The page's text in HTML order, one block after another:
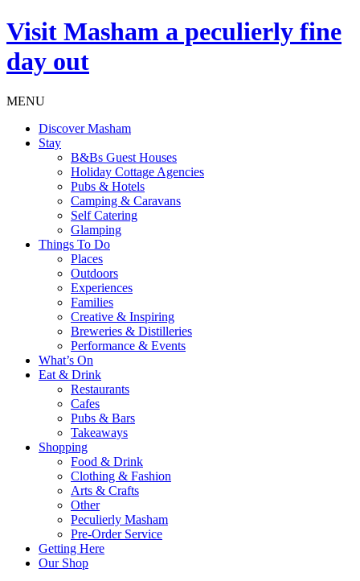
Visit Masham a peculierly fine
day out
MENU
Discover Masham
Stay
B&Bs Guest Houses
Holiday Cottage Agencies
Pubs & Hotels
Camping & Caravans
Self Catering
Glamping
Things To Do
Places
Outdoors
Experiences
Families
Creative & Inspiring
Breweries & Distilleries
Performance & Events
What’s On
Eat & Drink
Restaurants
Cafes
Pubs & Bars
Takeaways
Shopping
Food & Drink
Clothing & Fashion
Arts & Crafts
Other
Peculierly Masham
Pre-Order Service
Getting Here
Our Shop